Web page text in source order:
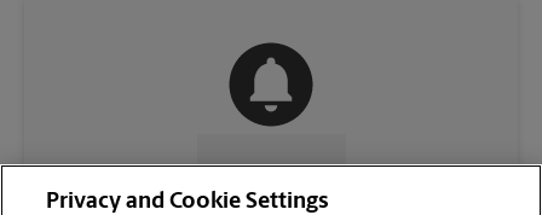
CONTACT US
Privacy and Cookie Settings